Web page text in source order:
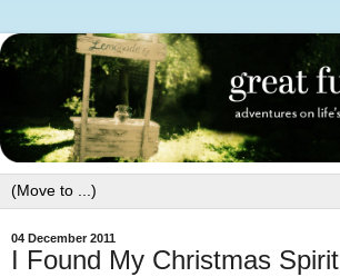
04 December 2011
I Found My Christmas Spirit